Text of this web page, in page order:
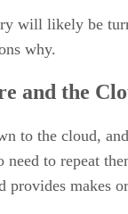
will likely be
why.
and the
to the cloud,
to repeat
provides makes